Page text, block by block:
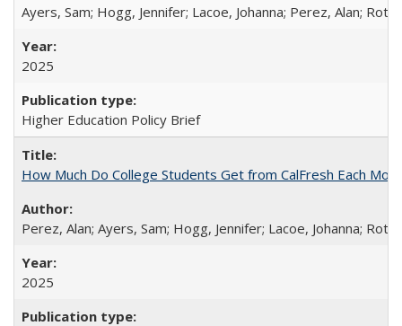
Ayers, Sam; Hogg, Jennifer; Lacoe, Johanna; Perez, Alan;
2025
Higher Education Policy Brief
How Much Do College Students Get from CalFresh Each
Perez, Alan; Ayers, Sam; Hogg, Jennifer; Lacoe, Johanna;
2025